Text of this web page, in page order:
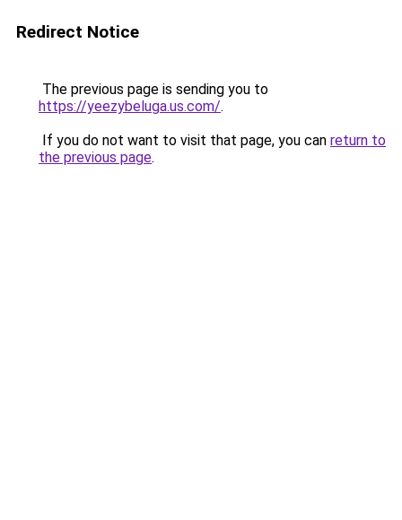
Redirect Notice
The previous page is sending you to
https://yeezybeluga.us.com/.
If you do not want to visit that page, you can return to
the previous page.